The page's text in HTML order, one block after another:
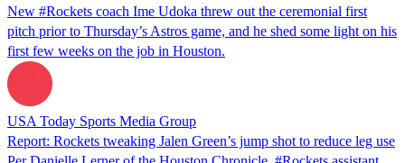
New #Rockets coach Ime Udoka threw out the ceremonial first
pitch prior to Thursday’s Astros game, and he shed some light on his
first few weeks on the job in Houston.
USA Today Sports Media Group
Report: Rockets tweaking Jalen Green’s jump shot to reduce leg use